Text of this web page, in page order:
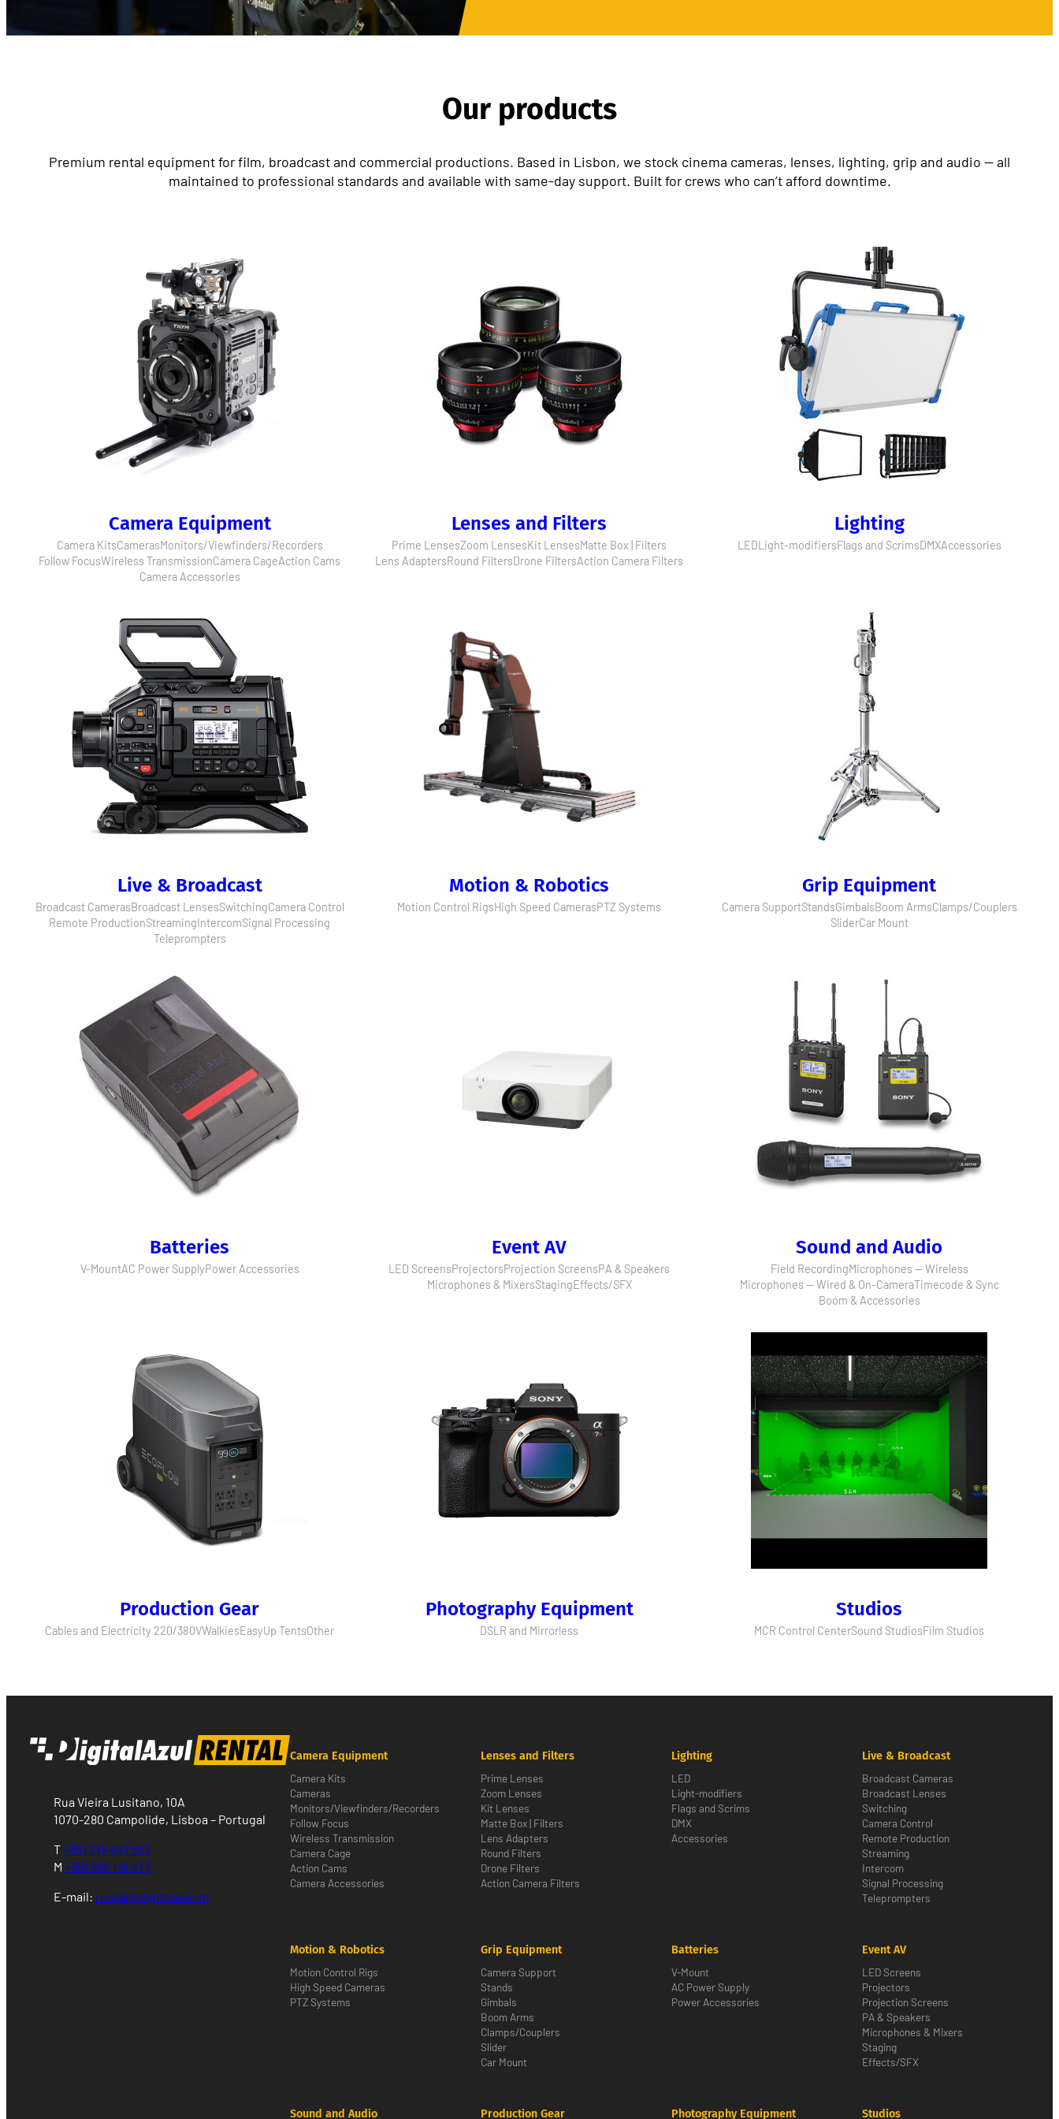
Our products
Premium rental equipment for film, broadcast and commercial productions. Based in Lisbon, we stock cinema cameras, lenses, lighting, grip and audio — all
maintained to professional standards and available with same-day support. Built for crews who can’t afford downtime.
Camera Equipment
Camera KitsCamerasMonitors/Viewfinders/Recorders
Follow FocusWireless TransmissionCamera CageAction Cams
Camera Accessories
Lenses and Filters
Prime LensesZoom LensesKit LensesMatte Box | Filters
Lens AdaptersRound FiltersDrone FiltersAction Camera Filters
Lighting
LEDLight-modifiersFlags and ScrimsDMXAccessories
Live & Broadcast
Broadcast CamerasBroadcast LensesSwitchingCamera Control
Remote ProductionStreamingIntercomSignal Processing
Teleprompters
Motion & Robotics
Motion Control RigsHigh Speed CamerasPTZ Systems
Grip Equipment
Camera SupportStandsGimbalsBoom ArmsClamps/Couplers
SliderCar Mount
Batteries
V-MountAC Power SupplyPower Accessories
Event AV
LED ScreensProjectorsProjection ScreensPA & Speakers
Microphones & MixersStagingEffects/SFX
Sound and Audio
Field RecordingMicrophones — Wireless
Microphones — Wired & On-CameraTimecode & Sync
Boom & Accessories
Production Gear
Cables and Electricity 220/380VWalkiesEasyUp TentsOther
Photography Equipment
DSLR and Mirrorless
Studios
MCR Control CenterSound StudiosFilm Studios
Rua Vieira Lusitano, 10A
1070-280 Campolide, Lisboa – Portugal
T+351 218 497 537
M +351 962 141 473
E-mail: rental@digitalazul.pt
Camera Equipment
Camera Kits
Cameras
Monitors/Viewfinders/Recorders
Follow Focus
Wireless Transmission
Camera Cage
Action Cams
Camera Accessories
Lenses and Filters
Prime Lenses
Zoom Lenses
Kit Lenses
Matte Box | Filters
Lens Adapters
Round Filters
Drone Filters
Action Camera Filters
Lighting
LED
Light-modifiers
Flags and Scrims
DMX
Accessories
Live & Broadcast
Broadcast Cameras
Broadcast Lenses
Switching
Camera Control
Remote Production
Streaming
Intercom
Signal Processing
Teleprompters
Motion & Robotics
Motion Control Rigs
High Speed Cameras
PTZ Systems
Grip Equipment
Camera Support
Stands
Gimbals
Boom Arms
Clamps/Couplers
Slider
Car Mount
Batteries
V-Mount
AC Power Supply
Power Accessories
Event AV
LED Screens
Projectors
Projection Screens
PA & Speakers
Microphones & Mixers
Staging
Effects/SFX
Sound and Audio Production Gear Photography Equipment Studios